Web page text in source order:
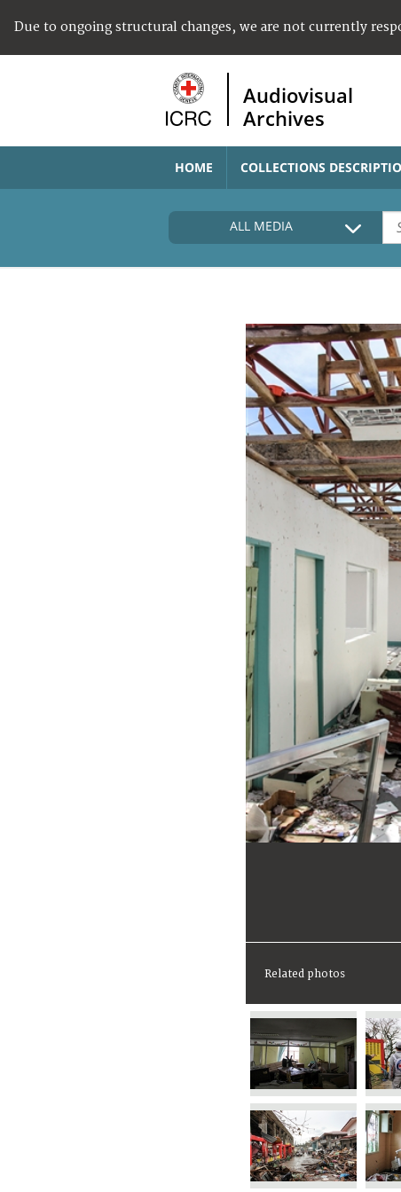
Due to ongoing structural changes, we are not currently
Audiovisual
Archives
HOME COLLECTIONS
ALL MEDIA
Related photos